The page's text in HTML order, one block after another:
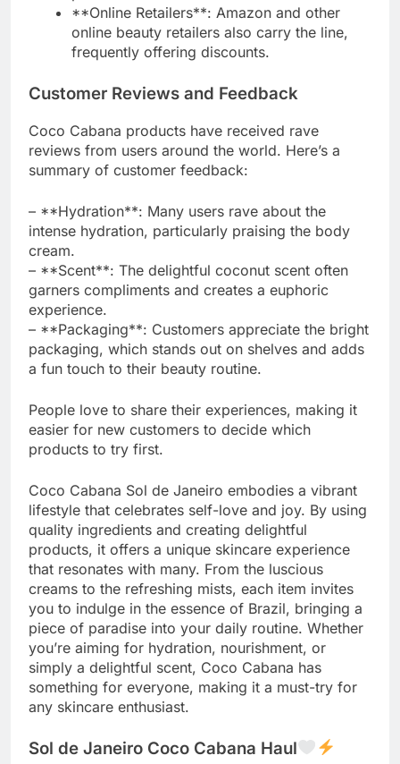
**Online Retailers**: Amazon and other
online beauty retailers also carry the line,
frequently offering discounts.
Customer Reviews and Feedback
Coco Cabana products have received rave
reviews from users around the world. Here’s a
summary of customer feedback:
– **Hydration**: Many users rave about the
intense hydration, particularly praising the body
cream.
– **Scent**: The delightful coconut scent often
garners compliments and creates a euphoric
experience.
– **Packaging**: Customers appreciate the bright
packaging, which stands out on shelves and adds
a fun touch to their beauty routine.
People love to share their experiences, making it
easier for new customers to decide which
products to try first.
Coco Cabana Sol de Janeiro embodies a vibrant
lifestyle that celebrates self-love and joy. By using
quality ingredients and creating delightful
products, it offers a unique skincare experience
that resonates with many. From the luscious
creams to the refreshing mists, each item invites
you to indulge in the essence of Brazil, bringing a
piece of paradise into your daily routine. Whether
you’re aiming for hydration, nourishment, or
simply a delightful scent, Coco Cabana has
something for everyone, making it a must-try for
any skincare enthusiast.
Sol de Janeiro Coco Cabana Haul